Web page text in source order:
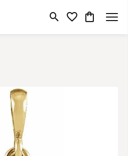
Toggle Search Menu
Toggle My Wishlist
Toggle